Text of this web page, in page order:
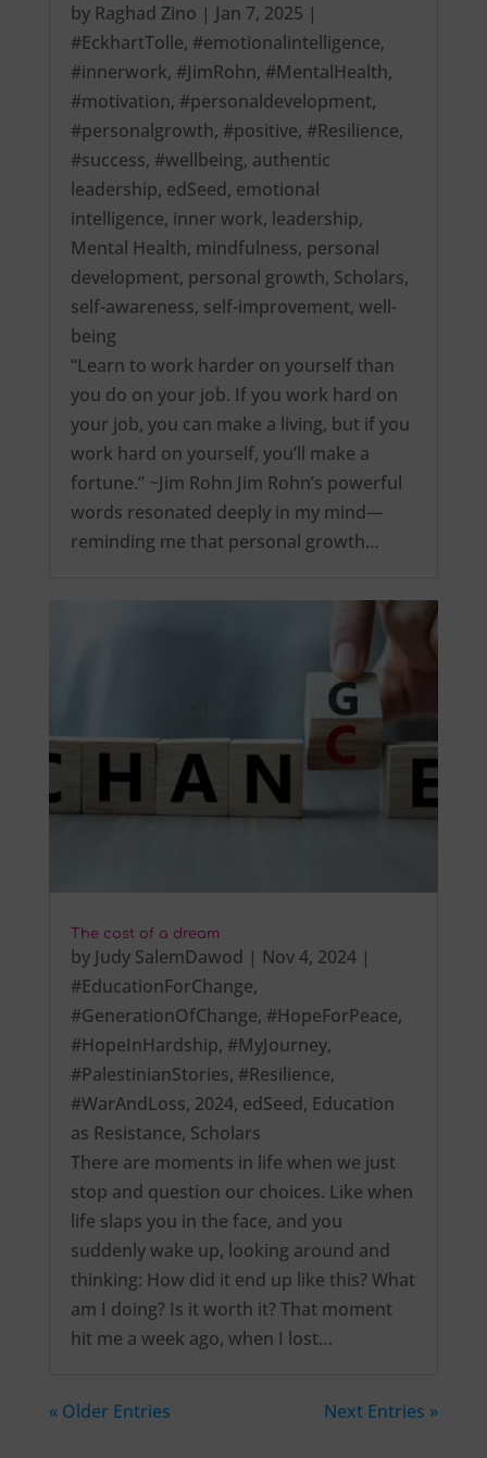
by Raghad Zino | Jan 7, 2025 |
#EckhartTolle, #emotionalintelligence,
#innerwork, #JimRohn, #MentalHealth,
#motivation, #personaldevelopment,
#personalgrowth, #positive, #Resilience,
#success, #wellbeing, authentic
leadership, edSeed, emotional
intelligence, inner work, leadership,
Mental Health, mindfulness, personal
development, personal growth, Scholars,
self-awareness, self-improvement, well-
being
“Learn to work harder on yourself than
you do on your job. If you work hard on
your job, you can make a living, but if you
work hard on yourself, you’ll make a
fortune.” ~Jim Rohn Jim Rohn’s powerful
words resonated deeply in my mind—
reminding me that personal growth…
The cost of a dream
by Judy SalemDawod | Nov 4, 2024|
#EducationForChange,
#GenerationOfChange, #HopeForPeace,
#HopeInHardship, #MyJourney,
#PalestinianStories, #Resilience,
#WarAndLoss, 2024, edSeed, Education
as Resistance, Scholars
There are moments in life when we just
stop and question our choices. Like when
life slaps you in the face, and you
suddenly wake up, looking around and
thinking: How did it end up like this? What
am I doing? Is it worth it? That moment
hit me a week ago, when I lost…
« Older Entries Next Entries »